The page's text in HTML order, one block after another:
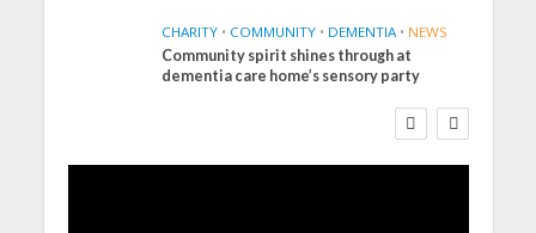
CHARITY • COMMUNITY • DEMENTIA • NEWS
Community spirit shines through at
dementia care home’s sensory party
FINANCE NEWS
SOCIAL CARE
WORKFORCE
Minister’s Reform